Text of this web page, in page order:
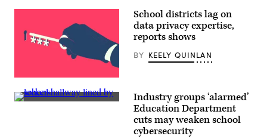
York
2025.
Images)
School districts lag on
data privacy expertise,
reports shows
BY KEELY QUINLAN
Industry groups ‘alarmed’
Education Department
cuts may weaken school
cybersecurity